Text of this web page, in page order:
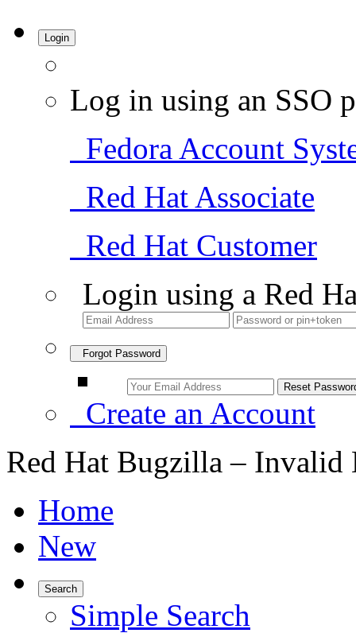
Login
Log in using an SSO
Fedora Account
Red Hat Associate
Red Hat Customer
Login using a Red
Forgot Password
Create an Account
Red Hat Bugzilla – Invalid
Home
New
Search
Simple Search